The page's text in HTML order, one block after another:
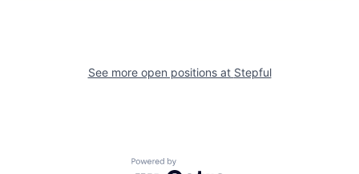
See more open positions at Stepful
Powered by Getro.com